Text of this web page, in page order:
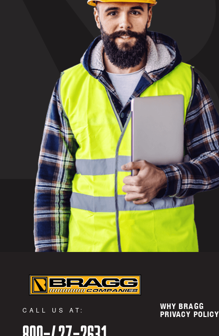
CALL US AT:
WHY BRAGG
PRIVACY POLICY